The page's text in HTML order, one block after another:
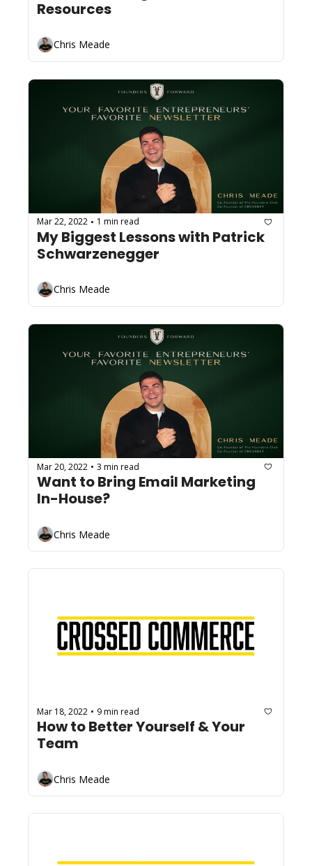
Resources
Chris Meade
Mar 22, 2022 • 1 min read
My Biggest Lessons with Patrick
Schwarzenegger
Chris Meade
Mar 20, 2022 • 3 min read
Want to Bring Email Marketing
Chris Meade
Mar 18, 2022 • 9 min read
How to Better Yourself & Your
Team
Chris Meade